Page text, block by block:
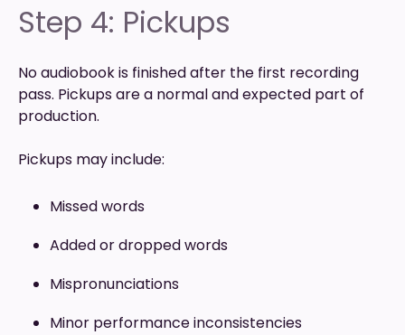
Step 4: Pickups
No audiobook is finished after the first recording
pass. Pickups are a normal and expected part of
production.
Pickups may include:
Missed words
Added or dropped words
Mispronunciations
Minor performance inconsistencies